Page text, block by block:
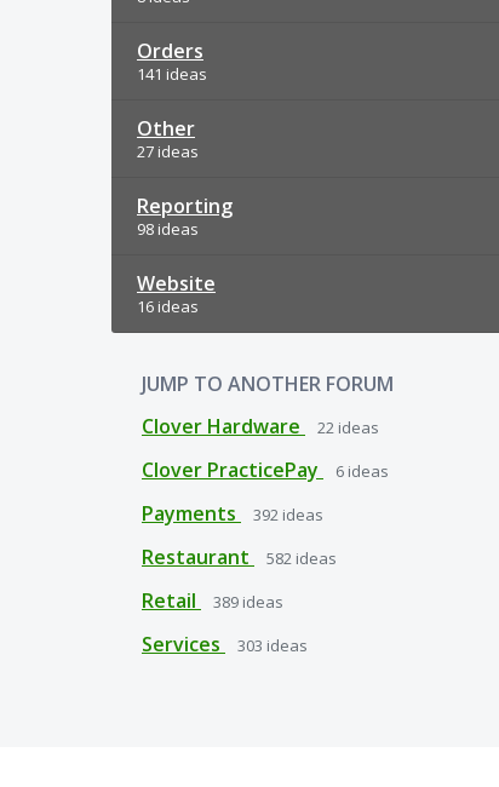
Orders
141 ideas
Other
27 ideas
Reporting
98 ideas
Website
16 ideas
JUMP TO ANOTHER FORUM
Clover Hardware
22 ideas
Clover PracticePay 6 ideas
Payments 392 ideas
Restaurant 582 ideas
Retail 389 ideas
Services 303 ideas